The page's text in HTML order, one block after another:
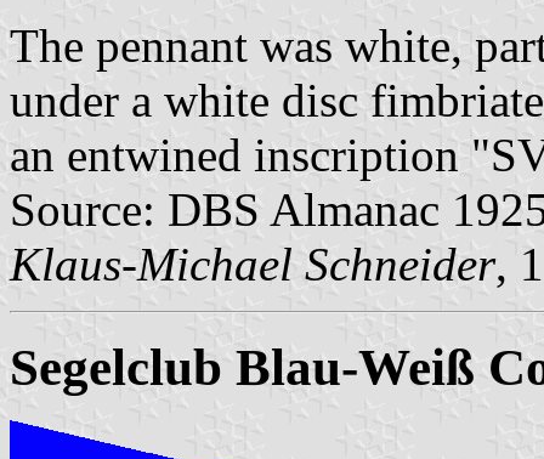
The pennant was white,
under a white disc
an entwined inscription
Source: DBS Almanac
Klaus-Michael Schneider,
Segelclub Blau-Weiß